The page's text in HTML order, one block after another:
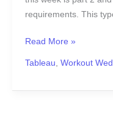
requirements. This
Read More »
Tableau, Workout